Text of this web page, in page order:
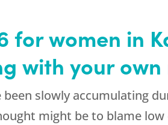
for women in
with your
been slowly accumulating
might be to blame